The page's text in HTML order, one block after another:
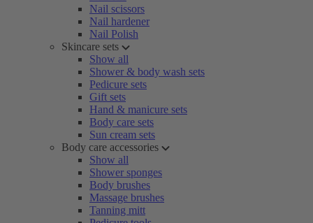
Nail scissors
Nail hardener
Nail Polish
Skincare sets
Show all
Shower & body wash sets
Pedicure sets
Gift sets
Hand & manicure sets
Body care sets
Sun cream sets
Body care accessories
Show all
Shower sponges
Body brushes
Massage brushes
Tanning mitt